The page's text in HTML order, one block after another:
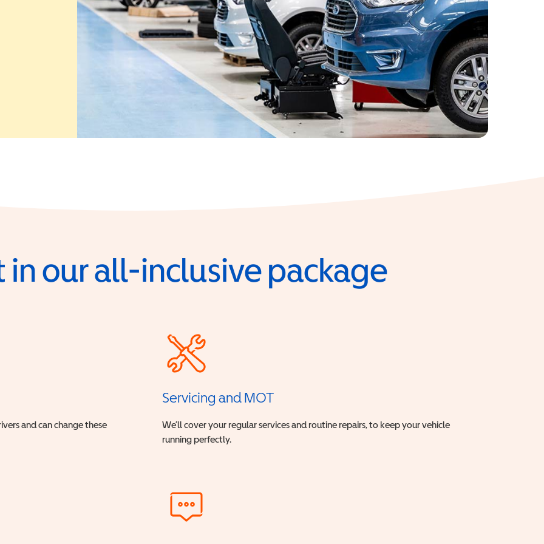
our all-inclusive package
and can change these
Servicing and MOT
We’ll cover your regular services and routine repairs, to keep your vehicle
running perfectly.